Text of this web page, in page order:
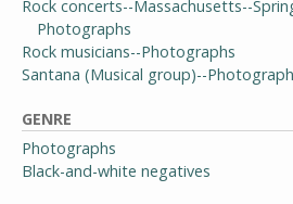
Rock concerts--Massachusetts--
Photographs
Rock musicians--Photographs
Santana (Musical group)--
GENRE
Photographs
Black-and-white negatives